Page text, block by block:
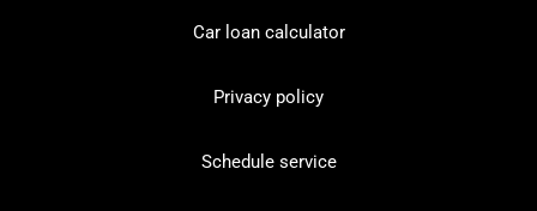
Car loan calculator
Privacy policy
Schedule service